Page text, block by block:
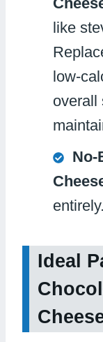
like
low-
overall
No-
entirely.
Ideal